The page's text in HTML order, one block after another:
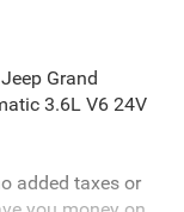
Grand
3.6L V6 24V
added taxes or